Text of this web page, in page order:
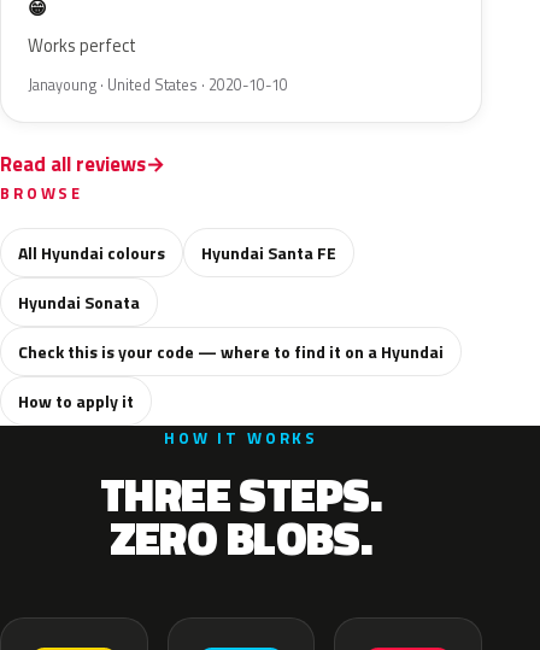
😁
Works perfect
Janayoung · United States · 2020-10-10
Read all reviews
BROWSE
All Hyundai colours
Hyundai Santa FE
Hyundai Sonata
Check this is your code — where to find it on a Hyundai
How to apply it
HOW IT WORKS
THREE STEPS.
ZERO BLOBS.